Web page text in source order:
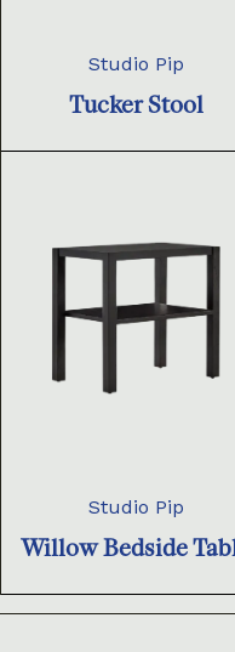
Studio Pip
Tucker Stool
Studio Pip
Willow Bedside